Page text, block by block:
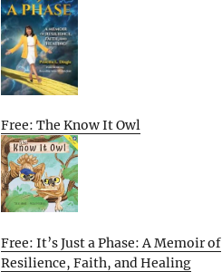
Free: The Know It Owl
Free: It’s Just a Phase: A Memoir of
Resilience, Faith, and Healing